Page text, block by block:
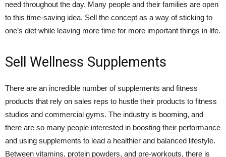
need throughout the day. Many people and their families are open
to this time-saving idea. Sell the concept as a way of sticking to
one’s diet while leaving more time for more important things in life.
Sell Wellness Supplements
There are an incredible number of supplements and fitness
products that rely on sales reps to hustle their products to fitness
studios and commercial gyms. The industry is booming, and
there are so many people interested in boosting their performance
and using supplements to lead a healthier and balanced lifestyle.
Between vitamins, protein powders, and pre-workouts, there is